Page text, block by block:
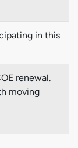
in this
renewal.
moving